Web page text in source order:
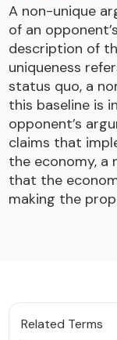
A non-unique
of an
description of
uniqueness
status quo, a
this baseline is
opponent’s
claims that
the economy, a
that the
making the
Related Terms